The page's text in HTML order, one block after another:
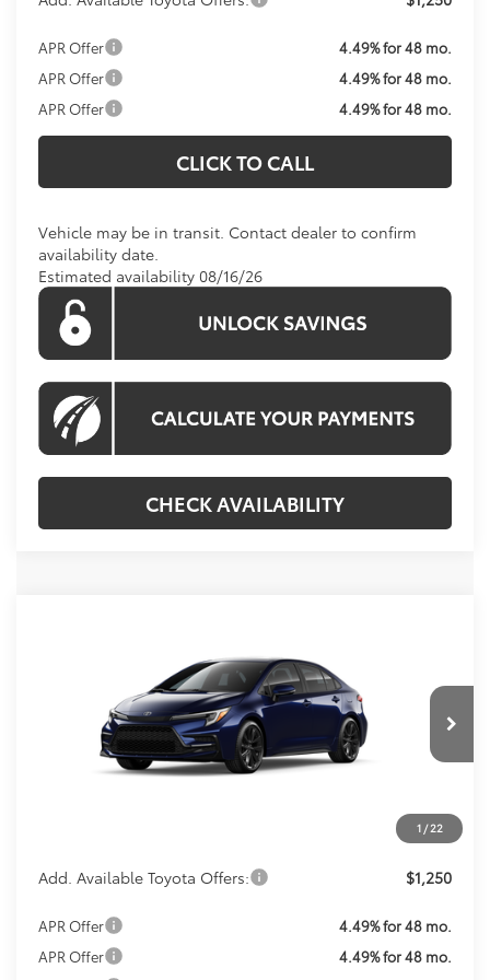
APR Offer
4.49% for 48 mo.
APR Offer
4.49% for 48 mo.
APR Offer
4.49% for 48 mo.
CLICK TO CALL
Vehicle may be in transit. Contact dealer to confirm
availability date.
Estimated availability 08/16/26
CHECK AVAILABILITY
1 / 22
JTDBCMFE4T3163764Stock:T3163764Model:1886
Ext.
KOONS PRICE
Less
$30,074
$31,069
Add. Available Toyota Offers: $1,250
APR Offer
4.49% for 48 mo.
APR Offer
4.49% for 48 mo.